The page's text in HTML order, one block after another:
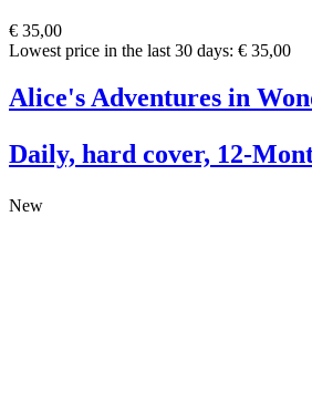
€ 35,00
Lowest price in the last 30 days: € 35,00
Alice's Adventures in
Daily, hard cover, 12-
New